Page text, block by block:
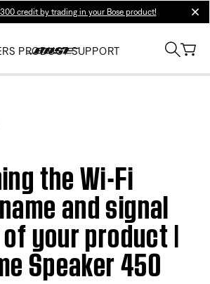
credit by trading in your Bose product!
PRODUCT SUPPORT
the Wi-Fi
and signal
your product |
Speaker 450